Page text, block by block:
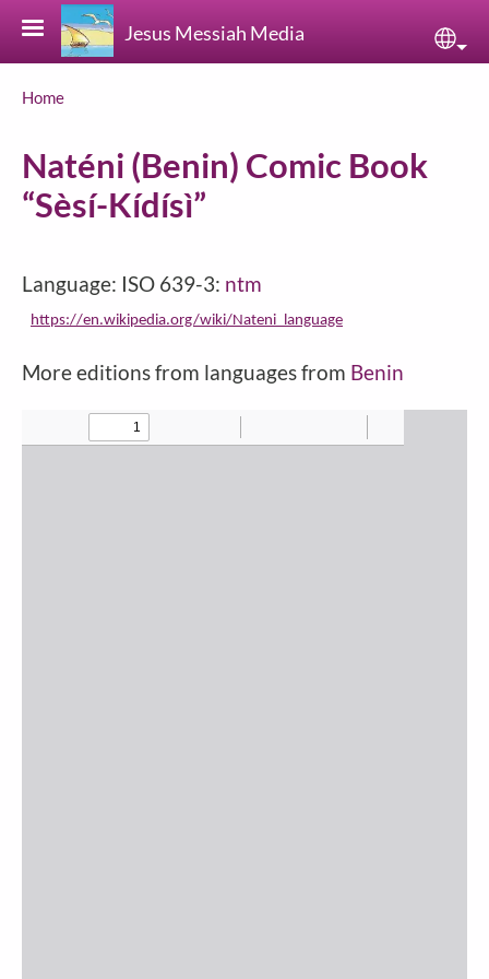
Skip to main content
Jesus Messiah Media
Breadcrumb
Home
Naténi (Benin) Comic Book
“Sèsí-Kídísì”
Language: ISO 639-3: ntm
https://en.wikipedia.org/wiki/Nateni_language
More editions from languages from Benin